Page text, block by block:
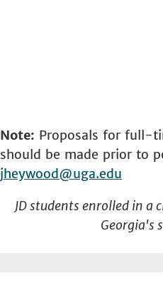
Note: Proposals for full-
should be made prior to
jheywood@uga.edu
JD students enrolled in a
Georgia's